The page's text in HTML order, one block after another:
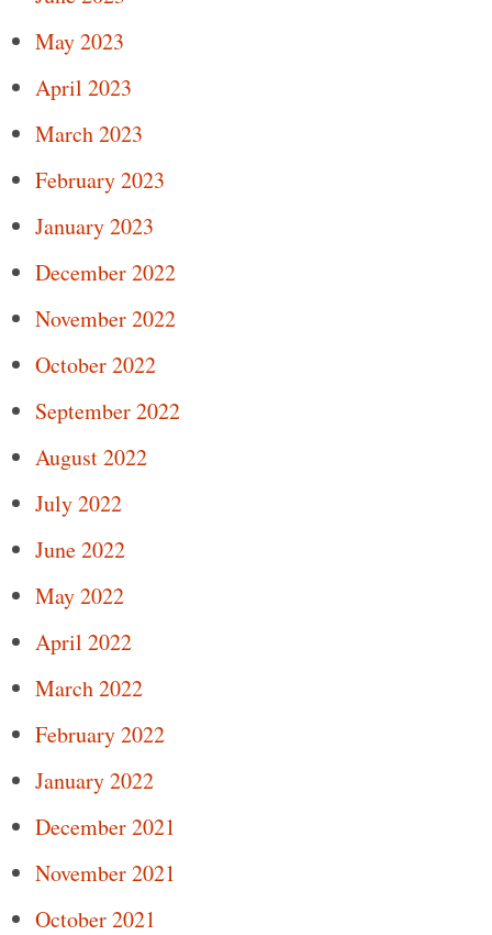
May 2023
April 2023
March 2023
February 2023
January 2023
December 2022
November 2022
October 2022
September 2022
August 2022
July 2022
June 2022
May 2022
April 2022
March 2022
February 2022
January 2022
December 2021
November 2021
October 2021